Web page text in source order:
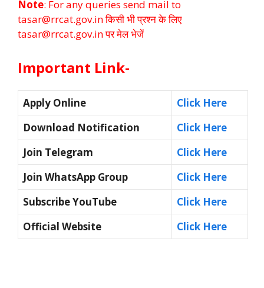
Note: For any queries send mail to
tasar@rrcat.gov.in किसी भी प्रश्न के लिए
tasar@rrcat.gov.in पर मेल भेजें
Important Link-
Apply Online
Click Here
Download Notification
Click Here
Join Telegram
Click Here
Join WhatsApp Group
Click Here
Subscribe YouTube
Click Here
Official Website
Click Here